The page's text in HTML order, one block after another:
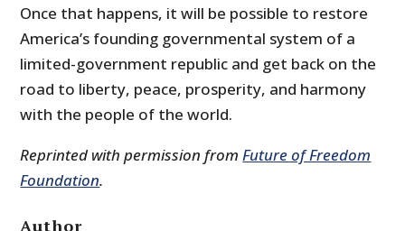
Once that happens, it will be possible to restore
America’s founding governmental system of a
limited-government republic and get back on the
road to liberty, peace, prosperity, and harmony
with the people of the world.
Reprinted with permission fromFuture of Freedom
Foundation.
Author